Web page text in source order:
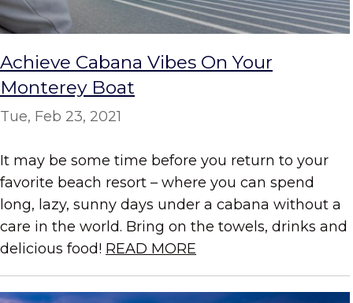
Achieve Cabana Vibes On Your
Monterey Boat
Tue, Feb 23, 2021
It may be some time before you return to your
favorite beach resort – where you can spend
long, lazy, sunny days under a cabana without a
care in the world. Bring on the towels, drinks and
delicious food! READ MORE